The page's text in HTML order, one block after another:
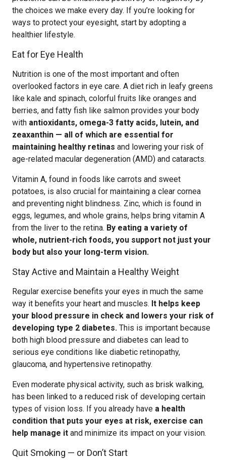
the choices we make every day. If you’re looking for
ways to protect your eyesight, start by adopting a
healthier lifestyle.
Eat for Eye Health
Nutrition is one of the most important and often
overlooked factors in eye care. A diet rich in leafy greens
like kale and spinach, colorful fruits like oranges and
berries, and fatty fish like salmon provides your body
with antioxidants, omega-3 fatty acids, lutein, and
zeaxanthin — all of which are essential for
maintaining healthy retinas and lowering your risk of
age-related macular degeneration (AMD) and cataracts.
Vitamin A, found in foods like carrots and sweet
potatoes, is also crucial for maintaining a clear cornea
and preventing night blindness. Zinc, which is found in
eggs, legumes, and whole grains, helps bring vitamin A
from the liver to the retina. By eating a variety of
whole, nutrient-rich foods, you support not just your
body but also your long-term vision.
Stay Active and Maintain a Healthy Weight
Regular exercise benefits your eyes in much the same
way it benefits your heart and muscles. It helps keep
your blood pressure in check and lowers your risk of
developing type 2 diabetes. This is important because
both high blood pressure and diabetes can lead to
serious eye conditions like diabetic retinopathy,
glaucoma, and hypertensive retinopathy.
Even moderate physical activity, such as brisk walking,
has been linked to a reduced risk of developing certain
types of vision loss. If you already have a health
condition that puts your eyes at risk, exercise can
help manage it and minimize its impact on your vision.
Quit Smoking — or Don’t Start